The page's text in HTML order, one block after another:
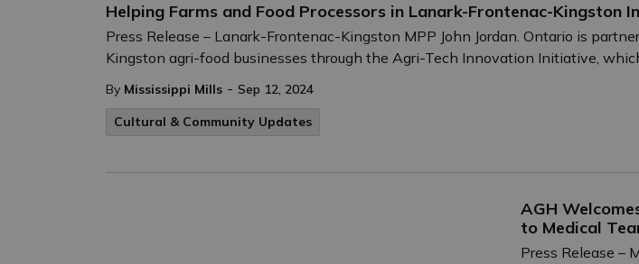
Helping Farms and Food Processors in Lanark-Frontenac-Kingston
Press Release – Lanark-Frontenac-Kingston MPP John Jordan. Ontario is
Kingston agri-food businesses through the Agri-Tech Innovation Initiative,
By Mississippi Mills - Sep 12, 2024
Cultural & Community Updates
AGH
to Medical
Press Release –